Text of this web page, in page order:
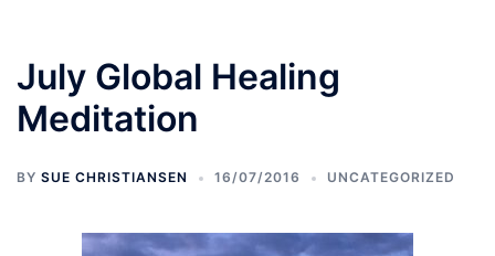
July Global Healing
Meditation
BY SUE CHRISTIANSEN 16/07/2016 UNCATEGORIZED